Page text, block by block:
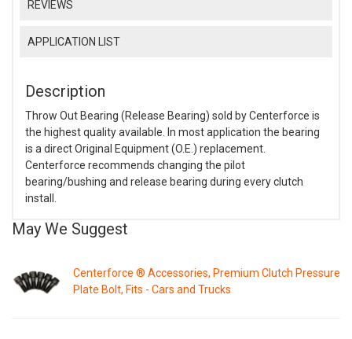
REVIEWS
APPLICATION LIST
Description
Throw Out Bearing (Release Bearing) sold by Centerforce is
the highest quality available. In most application the bearing
is a direct Original Equipment (O.E.) replacement.
Centerforce recommends changing the pilot
bearing/bushing and release bearing during every clutch
install.
May We Suggest
Centerforce ® Accessories, Premium Clutch Pressure
Plate Bolt, Fits - Cars and Trucks